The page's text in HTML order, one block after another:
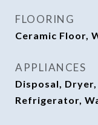
FLOORING
Ceramic Floor,
APPLIANCES
Disposal,
Refrigerator,